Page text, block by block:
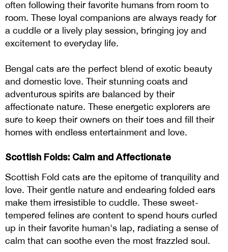
often following their favorite humans from room to
room. These loyal companions are always ready for
a cuddle or a lively play session, bringing joy and
excitement to everyday life.
Bengal cats are the perfect blend of exotic beauty
and domestic love. Their stunning coats and
adventurous spirits are balanced by their
affectionate nature. These energetic explorers are
sure to keep their owners on their toes and fill their
homes with endless entertainment and love.
Scottish Folds: Calm and Affectionate
Scottish Fold cats are the epitome of tranquility and
love. Their gentle nature and endearing folded ears
make them irresistible to cuddle. These sweet-
tempered felines are content to spend hours curled
up in their favorite human's lap, radiating a sense of
calm that can soothe even the most frazzled soul.